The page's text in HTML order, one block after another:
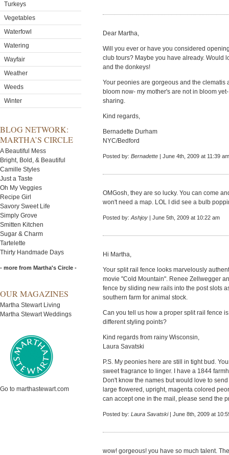
Turkeys
Vegetables
Waterfowl
Watering
Wayfair
Weather
Weeds
Winter
BLOG NETWORK:
MARTHA’S CIRCLE
A Beautiful Mess
Bright, Bold, & Beautiful
Camille Styles
Just a Taste
Oh My Veggies
Recipe Girl
Savory Sweet Life
Simply Grove
Smitten Kitchen
Sugar & Charm
Tartelette
Thirty Handmade Days
- more from Martha's Circle -
OUR MAGAZINES
Martha Stewart Living
Martha Stewart Weddings
Go to marthastewart.com
Dear Martha,
Will you ever or have you considered
club tours? Maybe you have already. Would
and the donkeys!
Your peonies are gorgeous and the clematis
bloom now- my mother's are not in bloom
sharing.
Kind regards,
Bernadette Durham
NYC/Bedford
Posted by: Bernadette | June 4th, 2009 at 11:39 am
OMGosh, they are so lucky. You can come
won't need a map. LOL I did see a bulb
Posted by: Ashjoy | June 5th, 2009 at 10:22 am
Hi Martha,
Your split rail fence looks marvelously
movie "Cold Mountain". Renee Zellwegger
fence by sliding new rails into the post slots
southern farm for animal stock.
Can you tell us how a proper split rail fence
different styling points?
Kind regards from rainy Wisconsin,
Laura Savatski
P.S. My peonies here are still in tight bud.
sweet fragrance to linger. I have a 1844
Don't know the names but would love to
large flowered, upright, magenta colored
can accept one in the mail, please send the
Posted by: Laura Savatski| June 8th, 2009 at
wow! gorgeous! you have so much talent.